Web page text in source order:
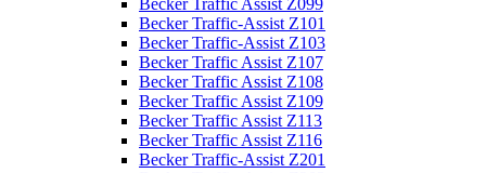
Becker Traffic Assist Z099
Becker Traffic-Assist Z101
Becker Traffic-Assist Z103
Becker Traffic Assist Z107
Becker Traffic Assist Z108
Becker Traffic Assist Z109
Becker Traffic Assist Z113
Becker Traffic Assist Z116
Becker Traffic-Assist Z201